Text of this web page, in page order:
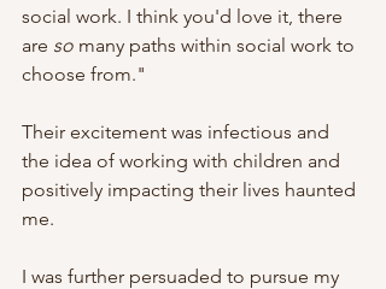
social work. I think you'd love it, there
are so many paths within social work to
choose from."
Their excitement was infectious and
the idea of working with children and
positively impacting their lives haunted
me.
I was further persuaded to pursue my